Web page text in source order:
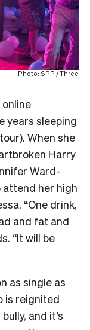
Photo: SPP / Three
years sleeping
When she
Harry
Ward-
her high
“One drink,
and fat and
“It will be
as single as
is reignited
and it’s